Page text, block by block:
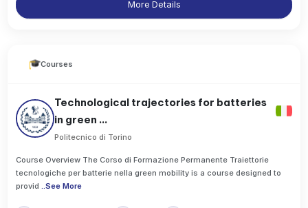
More Details
Courses
Technological trajectories for batteries
in green ...
Politecnico di Torino
Course Overview The Corso di Formazione Permanente Traiettorie
tecnologiche per batterie nella green mobility is a course designed to
provid
..See More